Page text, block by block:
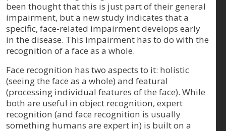
been thought that this is just part of their general
impairment, but a new study indicates that a
specific, face-related impairment develops early
in the disease. This impairment has to do with the
recognition of a face as a whole.
Face recognition has two aspects to it: holistic
(seeing the face as a whole) and featural
(processing individual features of the face). While
both are useful in object recognition, expert
recognition (and face recognition is usually
something humans are expert in) is built on a